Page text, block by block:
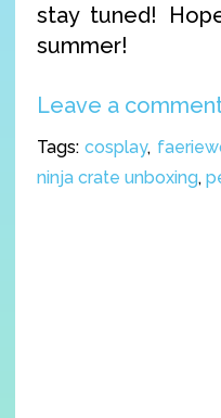
stay tuned!
summer!
Leave a
Tags:cosplay,
ninja crate unboxing,